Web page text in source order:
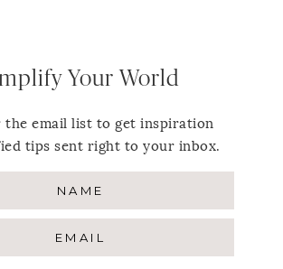
Your World
the email list to get inspiration
tips sent right to your inbox.